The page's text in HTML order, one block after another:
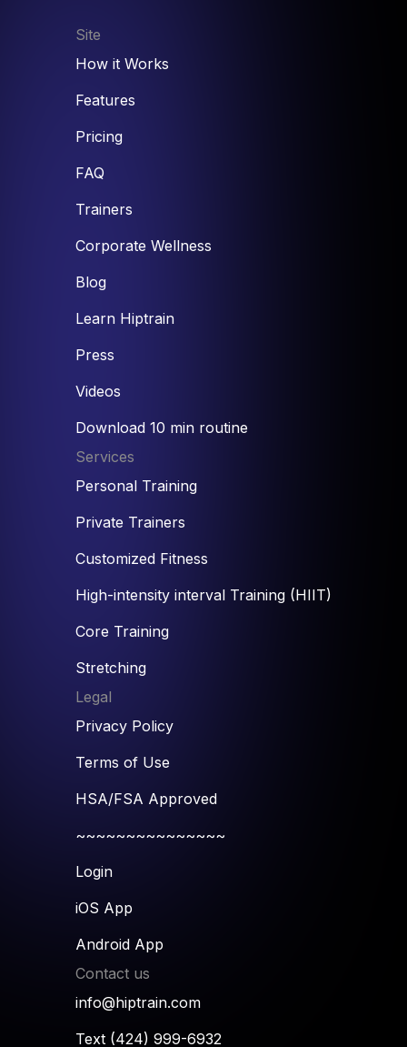
Site
How it Works
Features
Pricing
FAQ
Trainers
Corporate Wellness
Blog
Learn Hiptrain
Press
Videos
Download 10 min routine
Services
Personal Training
Private Trainers
Customized Fitness
High-intensity interval Training (HIIT)
Core Training
Stretching
Legal
Privacy Policy
Terms of Use
HSA/FSA Approved
~~~~~~~~~~~~~~~
Login
iOS App
Android App
Contact us
info@hiptrain.com
Text (424) 999-6932